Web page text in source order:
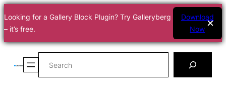
Looking for a Gallery Block Plugin? Try Galleryberg
– it’s free.
Download
Now
Skip
content
Search